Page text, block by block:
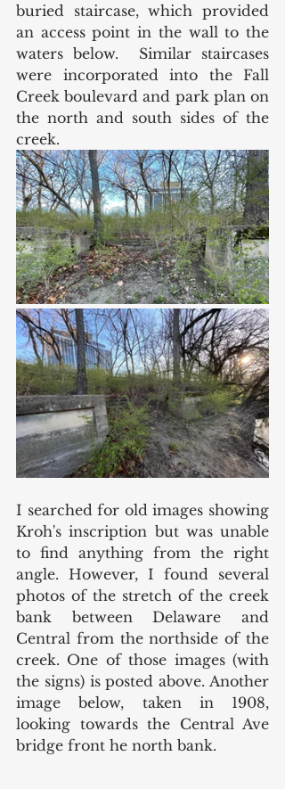
buried staircase, which provided
an access point in the wall to the
waters below.  Similar staircases
were incorporated into the Fall
Creek boulevard and park plan on
the north and south sides of the
creek.
I searched for old images showing
Kroh's inscription but was unable
to find anything from the right
angle. However, I found several
photos of the stretch of the creek
bank between Delaware and
Central from the northside of the
creek. One of those images (with
the signs) is posted above. Another
image below, taken in 1908,
looking towards the Central Ave
bridge front he north bank.